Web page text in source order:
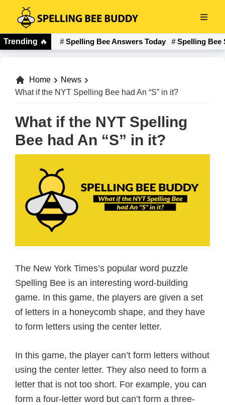
main
content
Spelling
Bee
Trending 🔥 Spelling Bee Answers Today Spelling Bee
Home
News
What if the NYT Spelling Bee had An “S” in it?
What if the NYT Spelling
Bee had An “S” in it?
The New York Times’s popular word puzzle
Spelling Bee is an interesting word-building
game. In this game, the players are given a set
of letters in a honeycomb shape, and they have
to form letters using the center letter.
In this game, the player can’t form letters without
using the center letter. They also need to form a
letter that is not too short. For example, you can
form a four-letter word but can’t form a three-